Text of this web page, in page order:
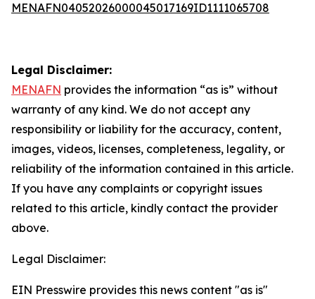
MENAFN04052026000045017169ID1111065708
Legal Disclaimer:
MENAFN provides the information “as is” without
warranty of any kind. We do not accept any
responsibility or liability for the accuracy, content,
images, videos, licenses, completeness, legality, or
reliability of the information contained in this article.
If you have any complaints or copyright issues
related to this article, kindly contact the provider
above.
Legal Disclaimer:
EIN Presswire provides this news content "as is"